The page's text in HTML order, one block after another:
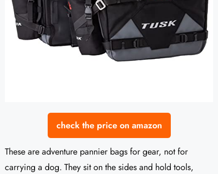
check the price on amazon
These are adventure pannier bags for gear, not for
carrying a dog. They sit on the sides and hold tools,